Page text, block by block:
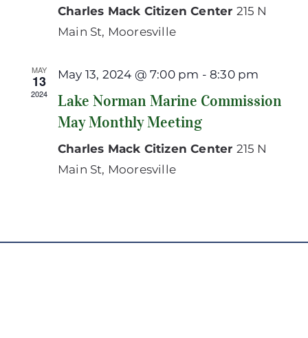
Charles Mack Citizen Center 215 N
Main St, Mooresville
MAY
13
2024
May 13, 2024 @ 7:00 pm -8:30 pm
Lake Norman Marine Commission
May Monthly Meeting
Charles Mack Citizen Center 215 N
Main St, Mooresville